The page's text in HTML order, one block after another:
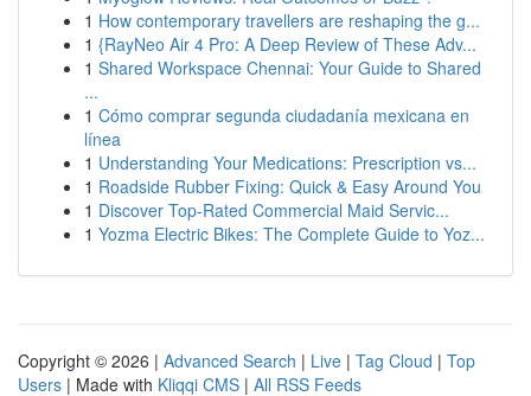
1 How contemporary travellers are reshaping the g...
1 {RayNeo Air 4 Pro: A Deep Review of These Adv...
1 Shared Workspace Chennai: Your Guide to Shared
...
1 Cómo comprar segunda ciudadanía mexicana en
línea
1 Understanding Your Medications: Prescription vs...
1 Roadside Rubber Fixing: Quick & Easy Around You
1 Discover Top-Rated Commercial Maid Servic...
1 Yozma Electric Bikes: The Complete Guide to Yoz...
Copyright © 2026 | Advanced Search | Live | Tag Cloud | Top
Users | Made with Kliqqi CMS | All RSS Feeds